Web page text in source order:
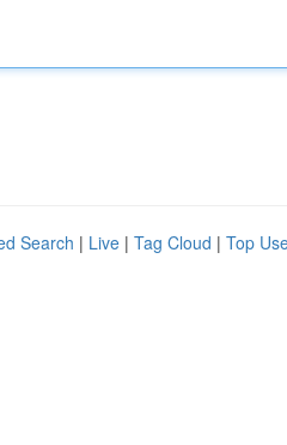
Search | Live | Tag Cloud | Top